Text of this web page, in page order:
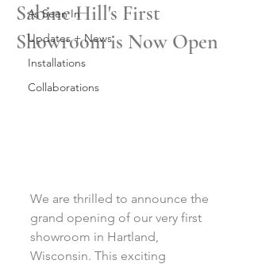
As Seen In
Updates + News
Installations
Collaborations
Sabine Hill's First
Showroom is Now Open
We are thrilled to announce the
grand opening of our very first
showroom in Hartland,
Wisconsin. This exciting